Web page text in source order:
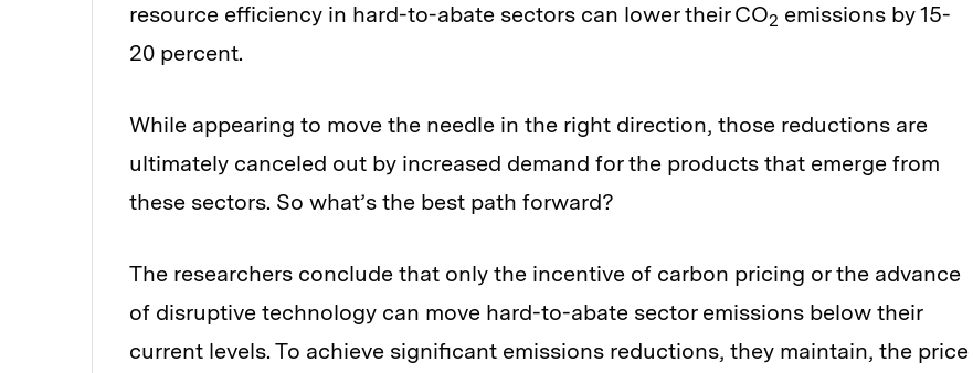
resource efficiency in hard-to-abate sectors can lower their CO2 emissions by 15-
20 percent.
While appearing to move the needle in the right direction, those reductions are
ultimately canceled out by increased demand for the products that emerge from
these sectors. So what’s the best path forward?
The researchers conclude that only the incentive of carbon pricing or the advance
of disruptive technology can move hard-to-abate sector emissions below their
current levels. To achieve significant emissions reductions, they maintain, the price